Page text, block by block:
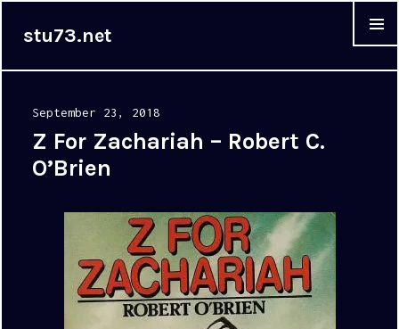
stu73.net
Posted
on
September 23, 2018
Z For Zachariah – Robert C.
O’Brien